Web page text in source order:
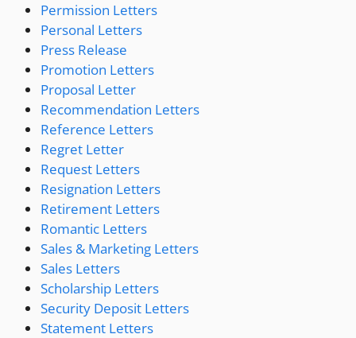
Permission Letters
Personal Letters
Press Release
Promotion Letters
Proposal Letter
Recommendation Letters
Reference Letters
Regret Letter
Request Letters
Resignation Letters
Retirement Letters
Romantic Letters
Sales & Marketing Letters
Sales Letters
Scholarship Letters
Security Deposit Letters
Statement Letters